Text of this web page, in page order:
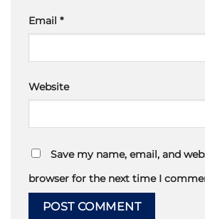
Email *
Website
Save my name, email, and
browser for the next time I